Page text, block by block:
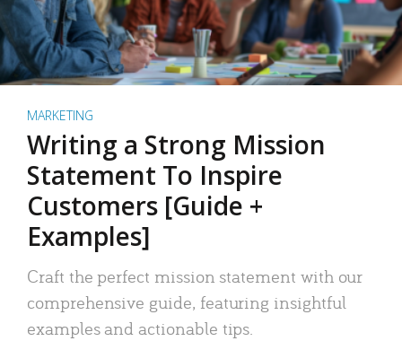
MARKETING
Writing a Strong Mission
Statement To Inspire
Customers [Guide +
Examples]
Craft the perfect mission statement with our
comprehensive guide, featuring insightful
examples and actionable tips.